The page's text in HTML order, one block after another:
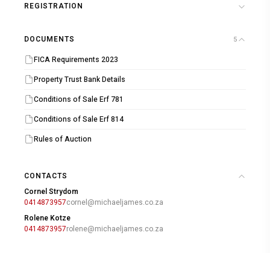
REGISTRATION
DOCUMENTS 5
FICA Requirements 2023
Property Trust Bank Details
Conditions of Sale Erf 781
Conditions of Sale Erf 814
Rules of Auction
CONTACTS
Cornel Strydom
0414873957cornel@michaeljames.co.za
Rolene Kotze
0414873957rolene@michaeljames.co.za